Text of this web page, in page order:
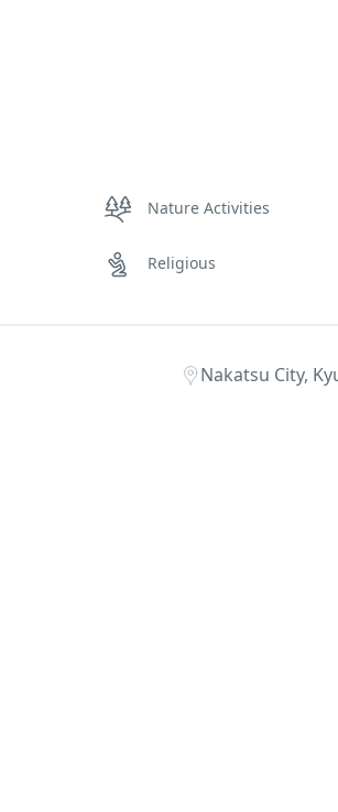
Nature Activities
Religious
Nakatsu City,